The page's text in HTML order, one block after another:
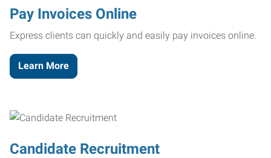
Pay Invoices Online
Express clients can quickly and easily pay invoices online.
Learn More
Candidate Recruitment